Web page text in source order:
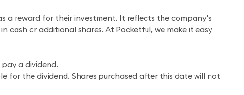
a reward for their investment. It reflects the company's
or additional shares. At Pocketful, we make it easy
a dividend.
for the dividend. Shares purchased after this date will not